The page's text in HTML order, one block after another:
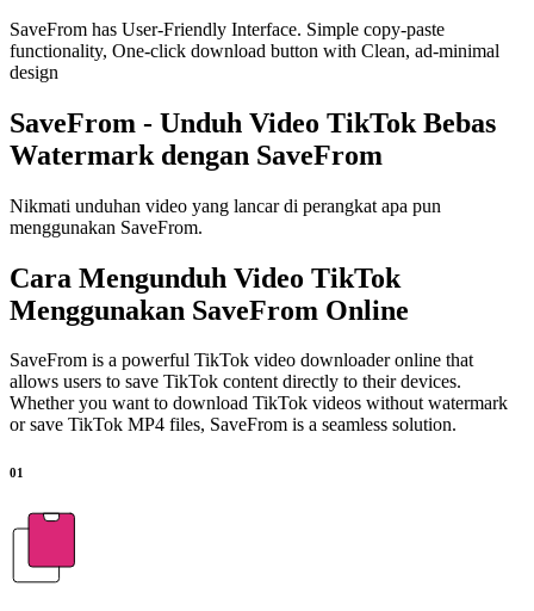
SaveFrom has User-Friendly Interface. Simple copy-paste
functionality, One-click download button with Clean, ad-minimal
design
SaveFrom - Unduh Video TikTok Bebas
Watermark dengan SaveFrom
Nikmati unduhan video yang lancar di perangkat apa pun
menggunakan SaveFrom.
Cara Mengunduh Video TikTok
Menggunakan SaveFrom Online
SaveFrom is a powerful TikTok video downloader online that
allows users to save TikTok content directly to their devices.
Whether you want to download TikTok videos without watermark
or save TikTok MP4 files, SaveFrom is a seamless solution.
01